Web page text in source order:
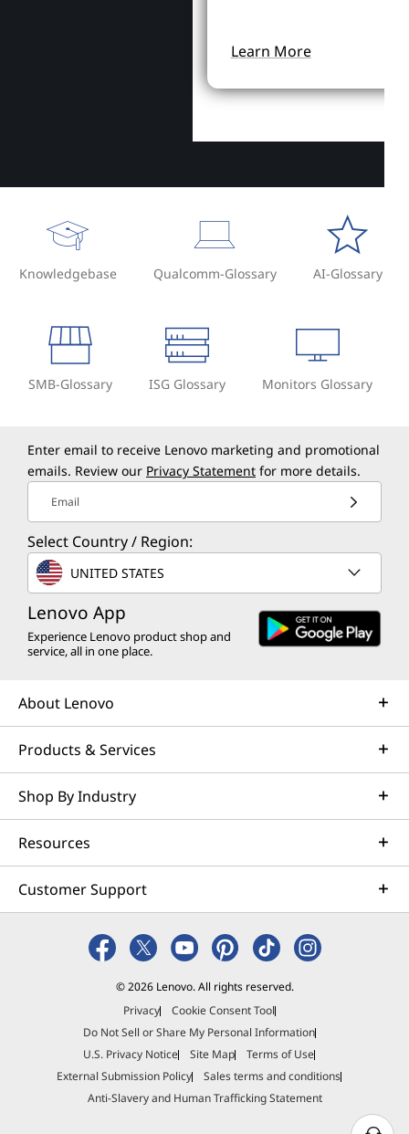
Learn More
Knowledgebase Qualcomm-Glossary AI-Glossary
SMB-Glossary ISG Glossary Monitors Glossary
Enter email to receive Lenovo marketing and promotional
emails. Review our Privacy Statement for more details.
Email
Select Country / Region:
UNITED STATES
Lenovo App
Experience Lenovo product shop and
service, all in one place.
About Lenovo
Products & Services
Shop By Industry
Resources
Customer Support
© 2026 Lenovo. All rights reserved.
Privacy
Cookie Consent Tool
Do Not Sell or Share My Personal Information
U.S. Privacy Notice
Site Map
Terms of Use
External Submission Policy
Sales terms and conditions
Anti-Slavery and Human Trafficking Statement